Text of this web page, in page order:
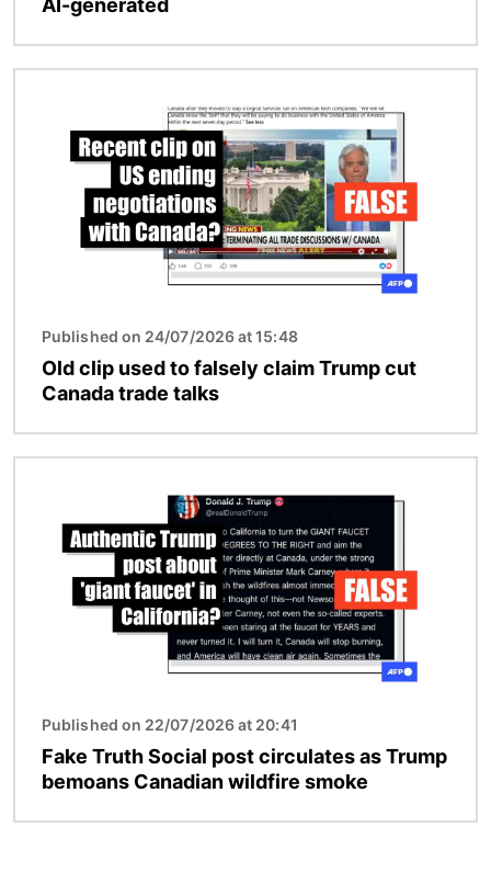
AI-generated
Published on 24/07/2026 at 15:48
Old clip used to falsely claim Trump cut
Canada trade talks
Published on 22/07/2026 at 20:41
Fake Truth Social post circulates as Trump
bemoans Canadian wildfire smoke